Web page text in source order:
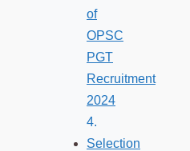
of
OPSC
PGT
Recruitment
2024
Selection